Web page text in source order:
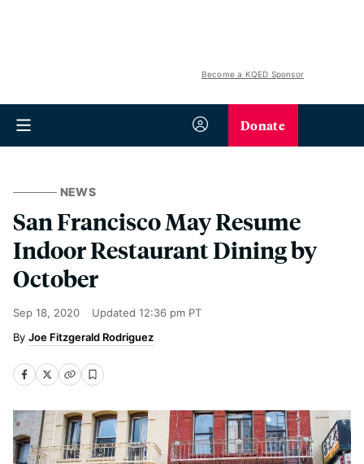
Become a KQED Sponsor
Donate
NEWS
San Francisco May Resume
Indoor Restaurant Dining by
October
Sep 18, 2020 Updated 12:36 pm PT
Joe Fitzgerald Rodriguez